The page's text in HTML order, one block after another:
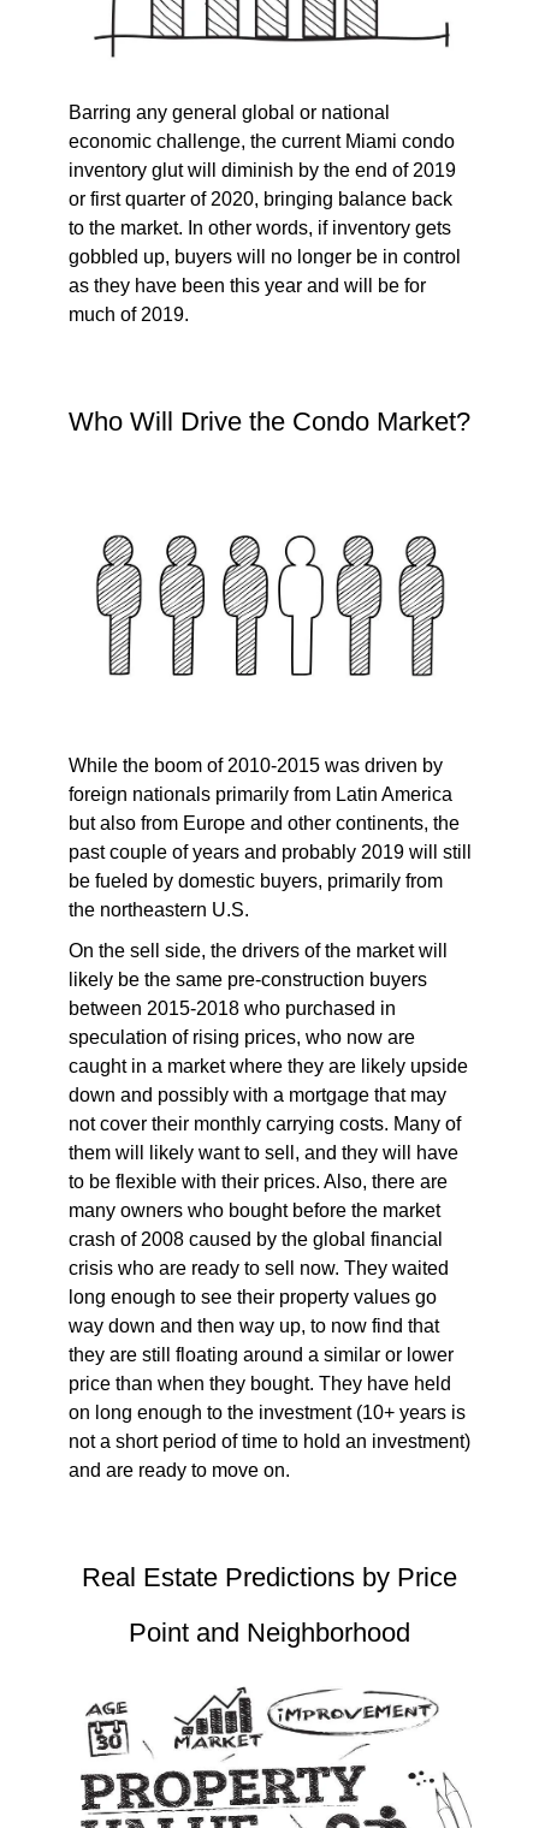
Barring any general global or national
economic challenge, the current Miami condo
inventory glut will diminish by the end of 2019
or first quarter of 2020, bringing balance back
to the market. In other words, if inventory gets
gobbled up, buyers will no longer be in control
as they have been this year and will be for
much of 2019.
Who Will Drive the Condo Market?
While the boom of 2010-2015 was driven by
foreign nationals primarily from Latin America
but also from Europe and other continents, the
past couple of years and probably 2019 will still
be fueled by domestic buyers, primarily from
the northeastern U.S.
On the sell side, the drivers of the market will
likely be the same pre-construction buyers
between 2015-2018 who purchased in
speculation of rising prices, who now are
caught in a market where they are likely upside
down and possibly with a mortgage that may
not cover their monthly carrying costs. Many of
them will likely want to sell, and they will have
to be flexible with their prices. Also, there are
many owners who bought before the market
crash of 2008 caused by the global financial
crisis who are ready to sell now. They waited
long enough to see their property values go
way down and then way up, to now find that
they are still floating around a similar or lower
price than when they bought. They have held
on long enough to the investment (10+ years is
not a short period of time to hold an investment)
and are ready to move on.
Real Estate Predictions by Price
Point and Neighborhood